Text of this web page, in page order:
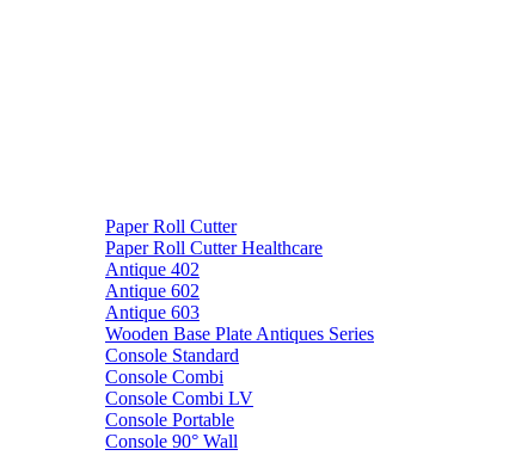
Paper Roll Cutter
Paper Roll Cutter Healthcare
Antique 402
Antique 602
Antique 603
Wooden Base Plate Antiques Series
Console Standard
Console Combi
Console Combi LV
Console Portable
Console 90° Wall